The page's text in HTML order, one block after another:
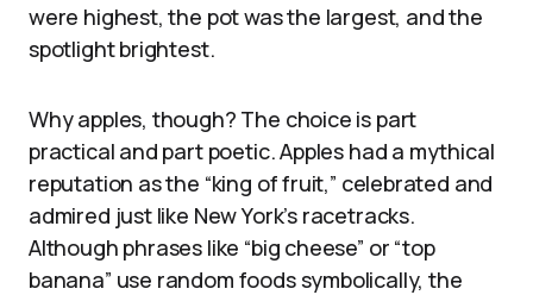
were highest, the pot was the largest, and the
spotlight brightest.
Why apples, though? The choice is part
practical and part poetic. Apples had a mythical
reputation as the “king of fruit,” celebrated and
admired just like New York’s racetracks.
Although phrases like “big cheese” or “top
banana” use random foods symbolically, the